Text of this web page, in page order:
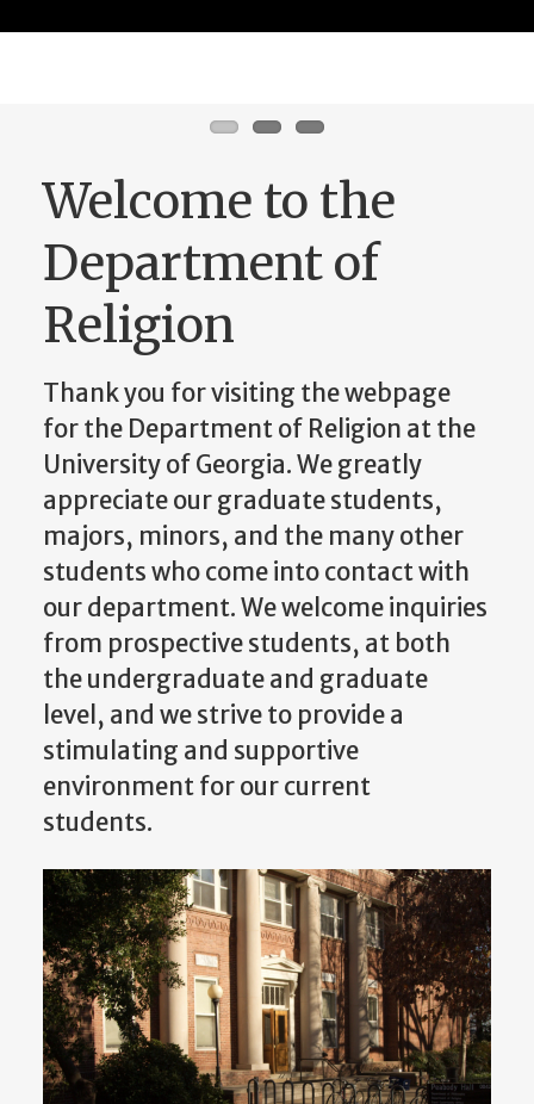
Welcome to the
Department of
Religion
Thank you for visiting the webpage
for the Department of Religion at the
University of Georgia. We greatly
appreciate our graduate students,
majors, minors, and the many other
students who come into contact with
our department. We welcome inquiries
from prospective students, at both
the undergraduate and graduate
level, and we strive to provide a
stimulating and supportive
environment for our current
students.